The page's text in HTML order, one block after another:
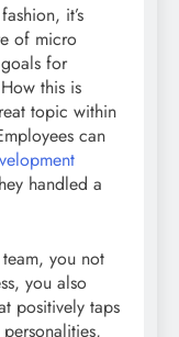
it’s
of micro
for
this is
topic within
can
handled a
you not
you also
positively taps